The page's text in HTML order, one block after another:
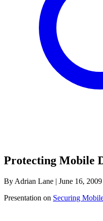
Protecting Mobile
By Adrian Lane | June 16, 2009
Presentation on Securing